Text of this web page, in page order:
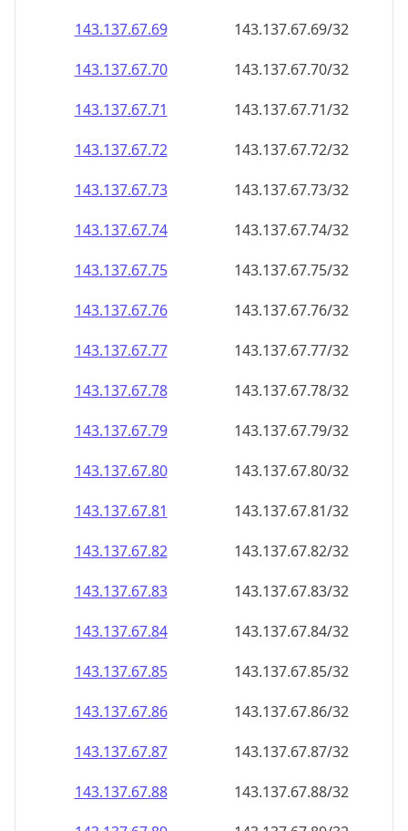
143.137.67.69
143.137.67.69/32
143.137.67.70
143.137.67.70/32
143.137.67.71
143.137.67.71/32
143.137.67.72
143.137.67.72/32
143.137.67.73
143.137.67.73/32
143.137.67.74
143.137.67.74/32
143.137.67.75
143.137.67.75/32
143.137.67.76
143.137.67.76/32
143.137.67.77
143.137.67.77/32
143.137.67.78
143.137.67.78/32
143.137.67.79
143.137.67.79/32
143.137.67.80
143.137.67.80/32
143.137.67.81
143.137.67.81/32
143.137.67.82
143.137.67.82/32
143.137.67.83
143.137.67.83/32
143.137.67.84
143.137.67.84/32
143.137.67.85
143.137.67.85/32
143.137.67.86
143.137.67.86/32
143.137.67.87
143.137.67.87/32
143.137.67.88
143.137.67.88/32